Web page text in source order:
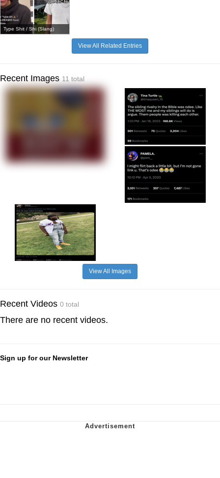
Type Shit / Shi (Slang)
View All Related Entries
Recent Images 11 total
View All Images
Recent Videos 0 total
There are no recent videos.
Sign up for our Newsletter